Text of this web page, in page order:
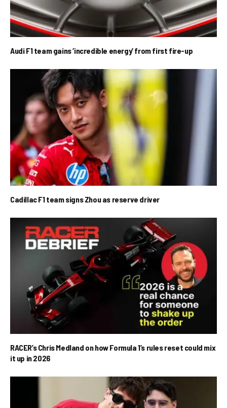
Audi F1 team gains ‘incredible energy’ from first fire-up
Cadillac F1 team signs Zhou as reserve driver
RACER’s Chris Medland on how Formula 1’s rules reset could mix
it up in 2026